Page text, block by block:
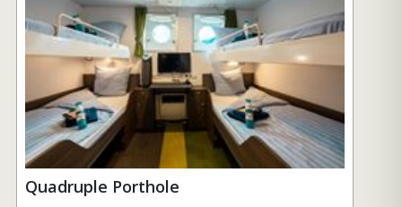
Quadruple Porthole